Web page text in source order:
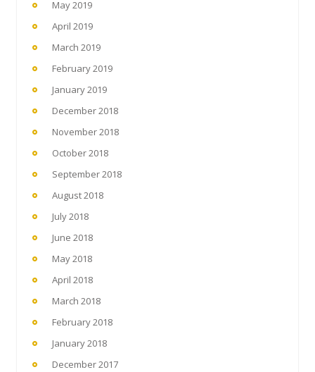
May 2019
April 2019
March 2019
February 2019
January 2019
December 2018
November 2018
October 2018
September 2018
August 2018
July 2018
June 2018
May 2018
April 2018
March 2018
February 2018
January 2018
December 2017